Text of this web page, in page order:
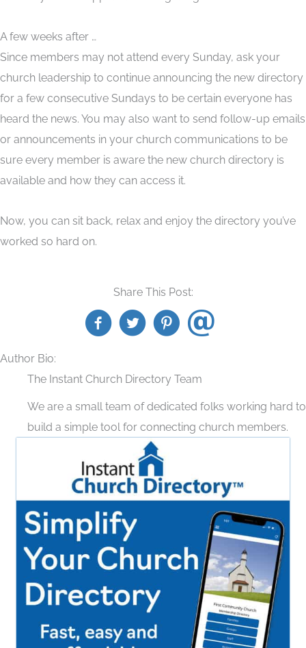
A few weeks after …
Since members may not attend every Sunday, ask your
church leadership to continue announcing the new directory
for a few consecutive Sundays to be certain everyone has
heard the news. You may also want to send follow-up emails
or announcements in your church communications to be
sure every member is aware the new church directory is
available and how they can access it.
Now, you can sit back, relax and enjoy the directory you’ve
worked so hard on.
Share This Post:
Author Bio:
The Instant Church Directory Team
We are a small team of dedicated folks working hard to
build a simple tool for connecting church members.